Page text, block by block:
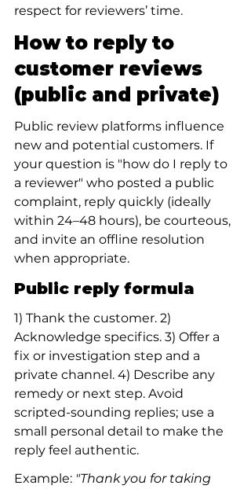
respect for reviewers’ time.
How to reply to
customer reviews
(public and private)
Public review platforms influence
new and potential customers. If
your question is "how do I reply to
a reviewer" who posted a public
complaint, reply quickly (ideally
within 24–48 hours), be courteous,
and invite an offline resolution
when appropriate.
Public reply formula
1) Thank the customer. 2)
Acknowledge specifics. 3) Offer a
fix or investigation step and a
private channel. 4) Describe any
remedy or next step. Avoid
scripted-sounding replies; use a
small personal detail to make the
reply feel authentic.
Example: "Thank you for taking